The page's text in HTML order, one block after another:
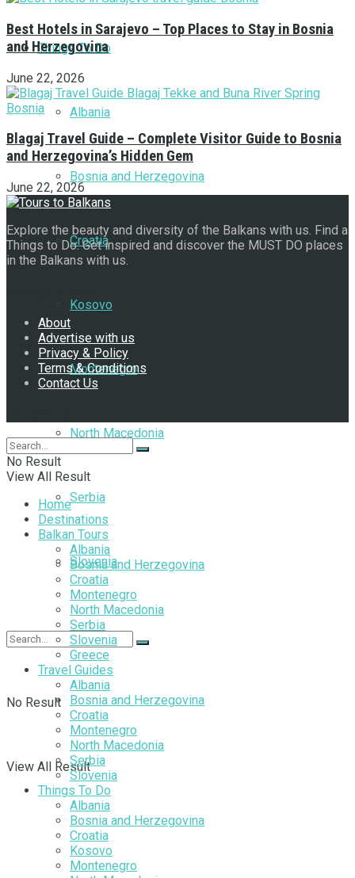
Things To Do
Albania
Bosnia and Herzegovina
Croatia
Kosovo
Montenegro
North Macedonia
Serbia
Slovenia
No Result
View All Result
Best Hotels in Sarajevo – Top Places to Stay in Bosnia
and Herzegovina
June 22, 2026
Blagaj Travel Guide – Complete Visitor Guide to Bosnia
and Herzegovina’s Hidden Gem
June 22, 2026
Explore the beauty and diversity of the Balkans with us. Find a
Things to Do. Get inspired and discover the MUST DO places
in the Balkans with us.
About
Advertise with us
Privacy & Policy
Terms & Conditions
Contact Us
No Result
View All Result
Home
Destinations
Balkan Tours
Albania
Bosnia and Herzegovina
Croatia
Montenegro
North Macedonia
Serbia
Slovenia
Greece
Travel Guides
Albania
Bosnia and Herzegovina
Croatia
Montenegro
North Macedonia
Serbia
Slovenia
Things To Do
Albania
Bosnia and Herzegovina
Croatia
Kosovo
Montenegro